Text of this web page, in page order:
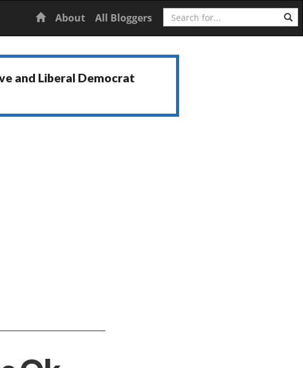
Home
About All Bloggers Search
and Liberal Democrat